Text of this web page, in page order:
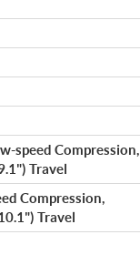
speed Compression,
Travel
Compression,
Travel